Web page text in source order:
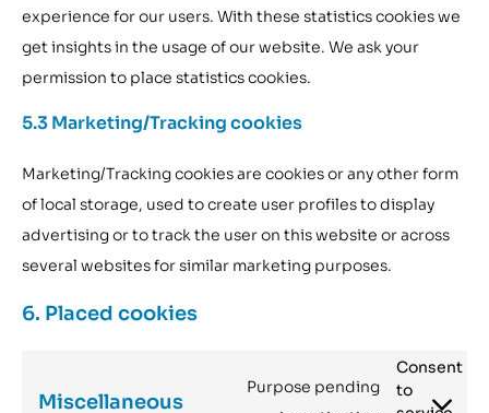
experience for our users. With these statistics cookies we
get insights in the usage of our website. We ask your
permission to place statistics cookies.
5.3 Marketing/Tracking cookies
Marketing/Tracking cookies are cookies or any other form
of local storage, used to create user profiles to display
advertising or to track the user on this website or across
several websites for similar marketing purposes.
6. Placed cookies
Miscellaneous
Purpose pending
Consent
to